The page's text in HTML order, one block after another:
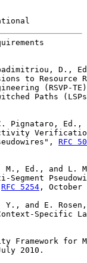
D.,
to Resource
(RSVP-
Paths
Pignataro, Ed.,
RFC
Ed., and L.
Segment
RFC 5254 , October
and E. Rosen,
Specific
for
2010.